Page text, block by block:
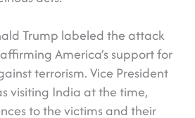
Trump labeled the attack
America’s support for
terrorism. Vice President
visiting India at the time,
to the victims and their